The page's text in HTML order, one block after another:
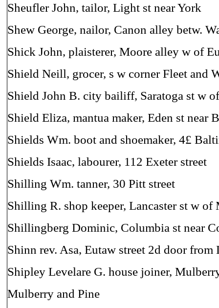
Sheufler John, tailor, Light st near York
Shew George, nailor, Canon alley betw.
Shick John, plaisterer, Moore alley w of
Shield Neill, grocer, s w corner Fleet and
Shield John B. city bailiff, Saratoga st w
Shield Eliza, mantua maker, Eden st near
Shields Wm. boot and shoemaker, 4£
Shields Isaac, labourer, 112 Exeter street
Shilling Wm. tanner, 30 Pitt street
Shilling R. shop keeper, Lancaster st w of
Shillingberg Dominic, Columbia st near
Shinn rev. Asa, Eutaw street 2d door from
Shipley Levelare G. house joiner,
Mulberry and Pine